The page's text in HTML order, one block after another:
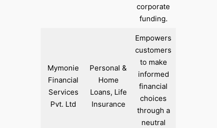
corporate
funding.
Mymonie
Financial
Services
Pvt. Ltd
Personal &
Home
Loans, Life
Insurance
Empowers
customers
to make
informed
financial
choices
through a
neutral